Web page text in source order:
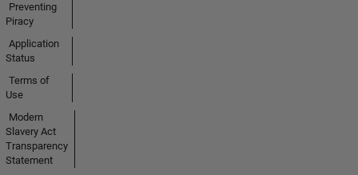
Preventing
Piracy
Application
Status
Terms of
Use
Modern
Slavery Act
Transparency
Statement